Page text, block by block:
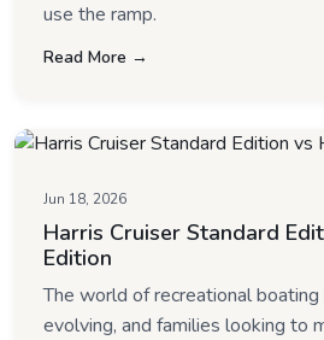
use the ramp.
Read More →
Jun 18, 2026
Harris Cruiser Standard
Edition
The world of recreational
evolving, and families looking to